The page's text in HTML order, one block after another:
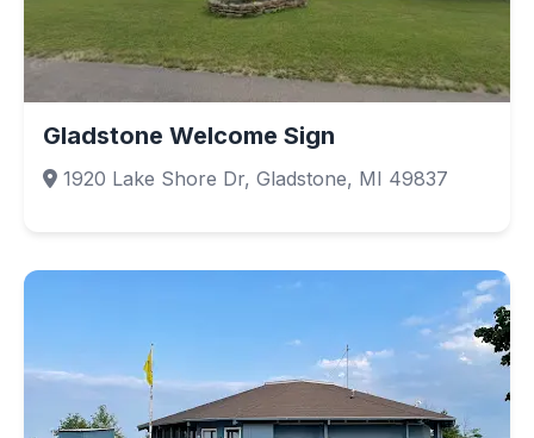
Gladstone Welcome Sign
1920 Lake Shore Dr, Gladstone, MI 49837